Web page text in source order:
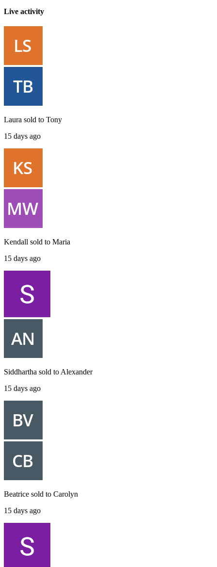
Live activity
Laura sold to Tony
15 days ago
Kendall sold to Maria
15 days ago
Siddhartha sold to Alexander
15 days ago
Beatrice sold to Carolyn
15 days ago